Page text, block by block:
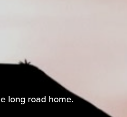
long road home.